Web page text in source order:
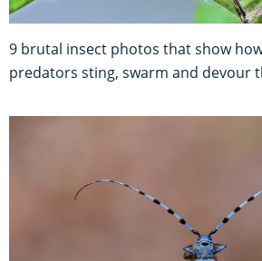
9 brutal insect photos that show
predators sting, swarm and devour